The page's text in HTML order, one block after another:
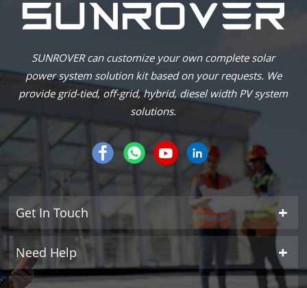
SUNROVER can customize your own complete solar
power system solution kit based on your requests. We
provide grid-tied, off-grid, hybrid, diesel width PV system
solutions.
Get In Touch
Need Help